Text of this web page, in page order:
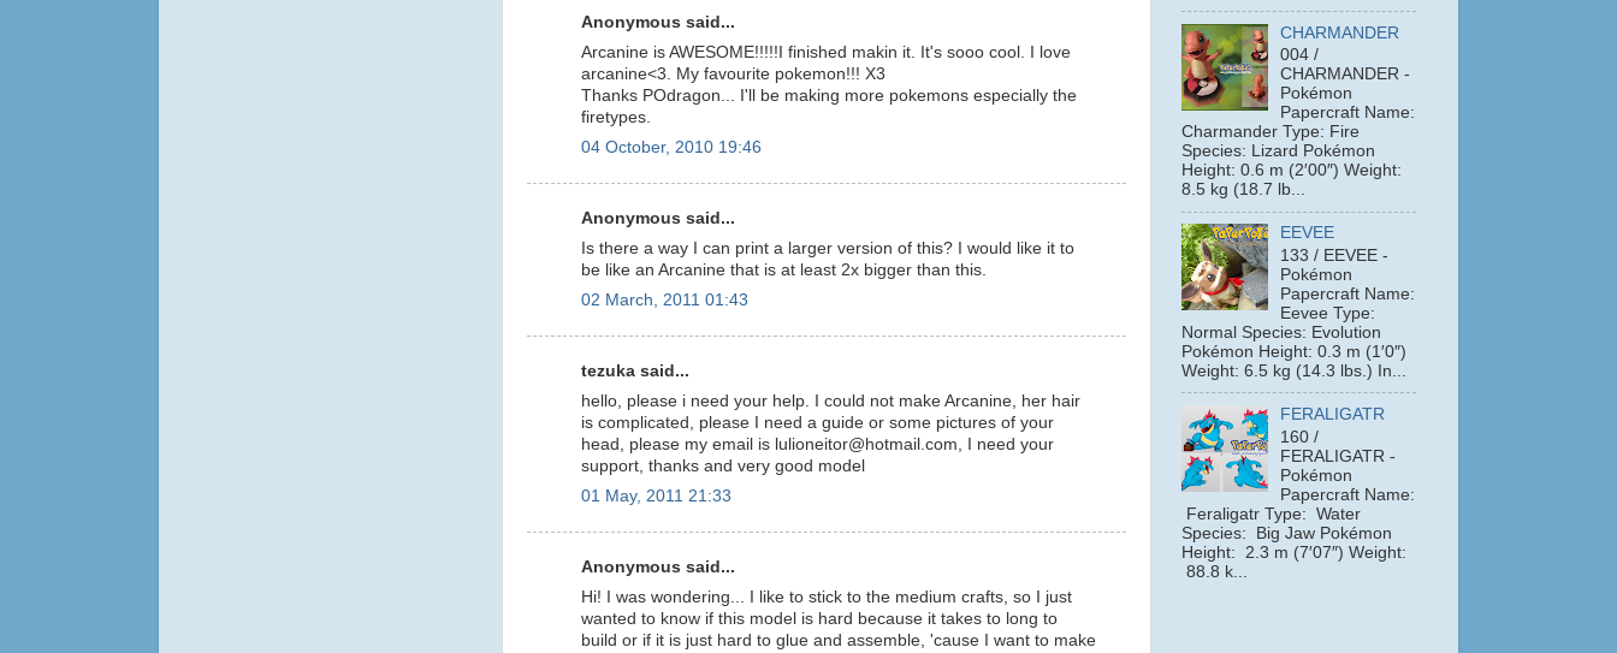
Anonymous said...
Arcanine is AWESOME!!!!!I finished makin it. It's sooo cool. I love
arcanine<3. My favourite pokemon!!! X3
Thanks POdragon... I'll be making more pokemons especially the
firetypes.
04 October, 2010 19:46
Anonymous said...
Is there a way I can print a larger version of this? I would like it to
be like an Arcanine that is at least 2x bigger than this.
02 March, 2011 01:43
tezuka said...
hello, please i need your help. I could not make Arcanine, her hair
is complicated, please I need a guide or some pictures of your
head, please my email is lulioneitor@hotmail.com, I need your
support, thanks and very good model
01 May, 2011 21:33
Anonymous said...
Hi! I was wondering... I like to stick to the medium crafts, so I just
wanted to know if this model is hard because it takes to long to
build or if it is just hard to glue and assemble, 'cause I want to make
CHARMANDER
004 /
CHARMANDER -
Pokémon
Papercraft Name:
Charmander Type: Fire
Species: Lizard Pokémon
Height: 0.6 m (2′00″) Weight:
8.5 kg (18.7 lb...
EEVEE
133 / EEVEE -
Pokémon
Papercraft Name:
Eevee Type:
Normal Species: Evolution
Pokémon Height: 0.3 m (1′0″)
Weight: 6.5 kg (14.3 lbs.) In...
FERALIGATR
160 /
FERALIGATR -
Pokémon
Papercraft Name:
Feraligatr Type: Water
Species: Big Jaw Pokémon
Height: 2.3 m (7′07″) Weight:
88.8 k...